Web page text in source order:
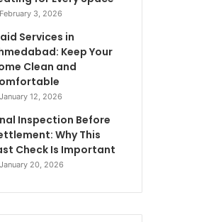
February 3, 2026
Services in
Keep Your
Clean and
January 12, 2026
Inspection Before
Why This
Check Is Important
January 20, 2026